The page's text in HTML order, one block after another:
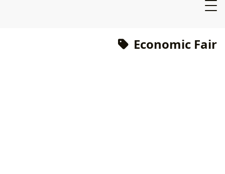
Economic Fair